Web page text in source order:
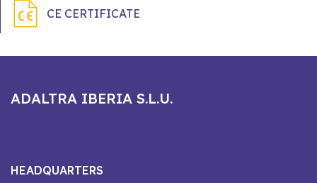
CE CERTIFICATE
ADALTRA IBERIA S.L.U.
HEADQUARTERS